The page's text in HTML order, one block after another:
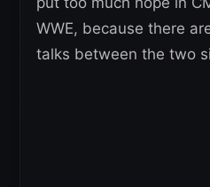
WWE, because there
talks between the two